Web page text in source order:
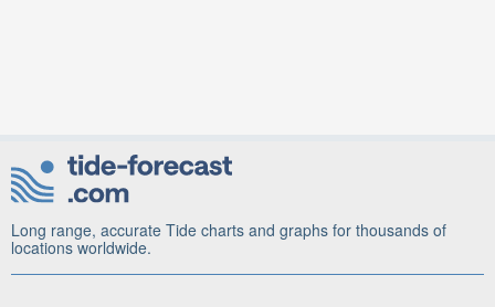
Long range, accurate Tide charts and graphs for thousands of
locations worldwide.